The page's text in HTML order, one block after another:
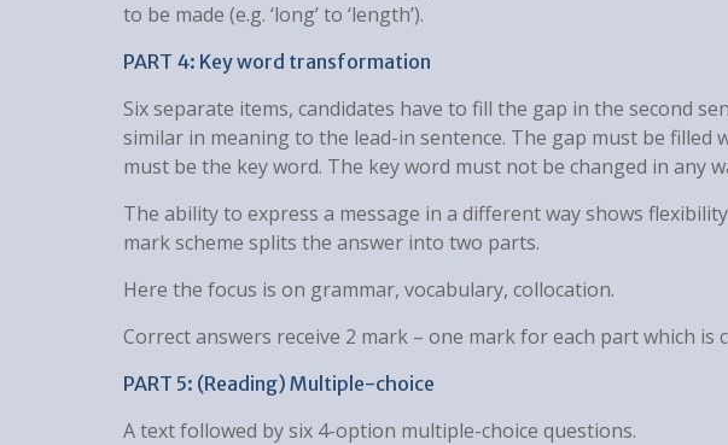
to be made (e.g. ‘long’ to ‘length’).
PART 4: Key word transformation
Six separate items, candidates have to fill the gap in the second
similar in meaning to the lead-in sentence. The gap must be filled
must be the key word. The key word must not be changed in any
The ability to express a message in a different way shows
mark scheme splits the answer into two parts.
Here the focus is on grammar, vocabulary, collocation.
Correct answers receive 2 mark – one mark for each part which is
PART 5: (Reading) Multiple-choice
A text followed by six 4-option multiple-choice questions.